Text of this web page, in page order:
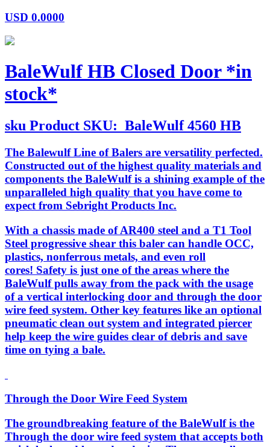
USD 0.0000
BaleWulf HB Closed Door *in
stock*
sku Product SKU: BaleWulf 4560 HB
The Balewulf Line of Balers are versatility perfected.
Constructed out of the highest quality materials and
components the BaleWulf is a shining example of the
unparalleled high quality that you have come to
expect from Sebright Products Inc.
With a chassis made of AR400 steel and a T1 Tool
Steel progressive shear this baler can handle OCC,
plastics, nonferrous metals, and even roll
cores! Safety is just one of the areas where the
BaleWulf pulls away from the pack with the usage
of a vertical interlocking door and through the door
wire feed system. Other key features like an optional
pneumatic clean out system and integrated piercer
help keep the wire guides clear of debris and save
time on tying a bale.
Through the Door Wire Feed System
The groundbreaking feature of the BaleWulf is the
Through the door wire feed system that accepts both